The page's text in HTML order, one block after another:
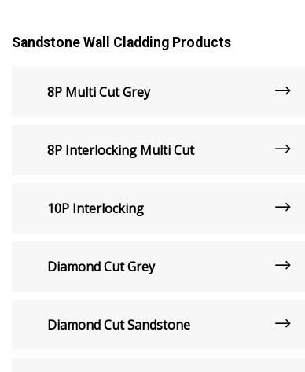
Sandstone Wall Cladding Products
8P Multi Cut Grey
8P Interlocking Multi Cut
10P Interlocking
Diamond Cut Grey
Diamond Cut Sandstone